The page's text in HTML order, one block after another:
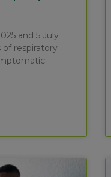
and 5 July
of respiratory